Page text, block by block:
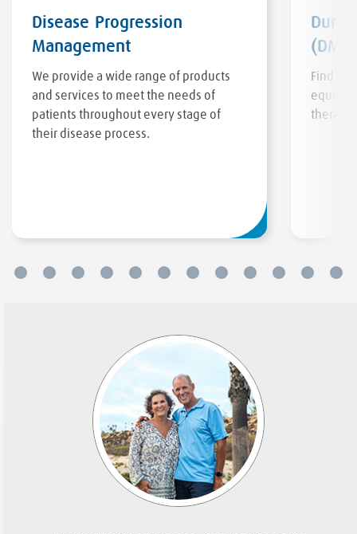
Disease Progression
Management
We provide a wide range of products
and services to meet the needs of
patients throughout every stage of
their disease process.
(DME)
Find a
therapy